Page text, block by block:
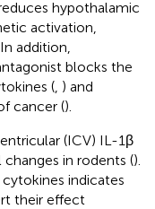
hypothalamic
activation,
addition,
blocks the
( ) and
cancer ().
(ICV) IL-1β
in rodents ().
indicates
their effect